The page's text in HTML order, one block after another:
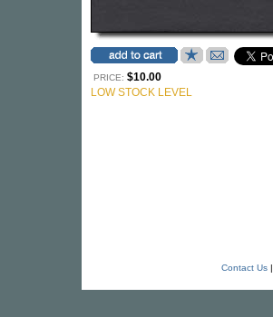
PRICE: $10.00
LOW STOCK LEVEL
Contact Us|